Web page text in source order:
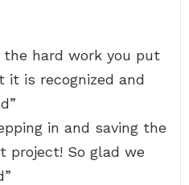
the hard work you put
it is recognized and
in and saving the
project! So glad we